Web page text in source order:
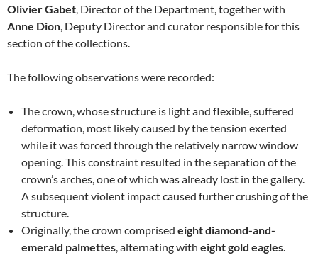
Olivier Gabet, Director of the Department, together with
Anne Dion, Deputy Director and curator responsible for this
section of the collections.
The following observations were recorded:
The crown, whose structure is light and flexible, suffered
deformation, most likely caused by the tension exerted
while it was forced through the relatively narrow window
opening. This constraint resulted in the separation of the
crown’s arches, one of which was already lost in the gallery.
A subsequent violent impact caused further crushing of the
structure.
Originally, the crown comprised eight diamond-and-
emerald palmettes, alternating with eight gold eagles.